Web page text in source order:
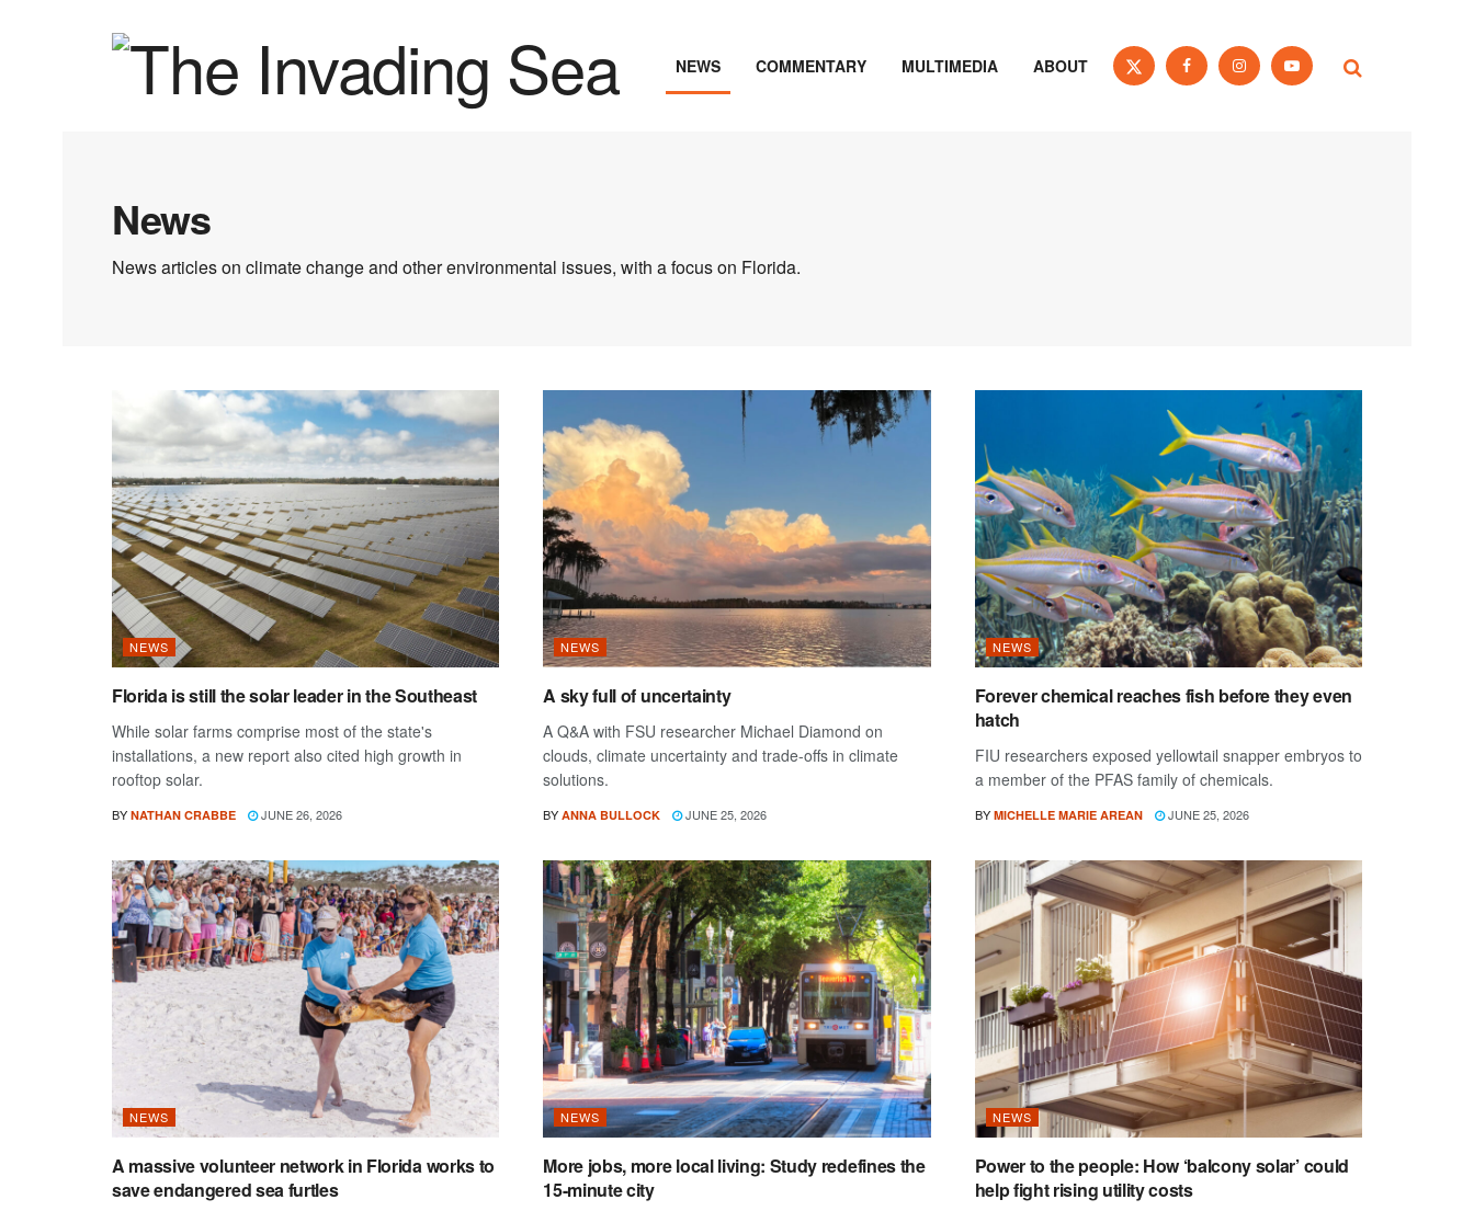
NEWS COMMENTARY MULTIMEDIA ABOUT
News
News articles on climate change and other environmental issues, with a focus on Florida.
NEWS
Florida is still the solar leader in the Southeast
While solar farms comprise most of the state's
installations, a new report also cited high growth in
rooftop solar.
BY NATHAN CRABBE JUNE 26, 2026
NEWS
A sky full of uncertainty
A Q&A with FSU researcher Michael Diamond on
clouds, climate uncertainty and trade-offs in climate
solutions.
BY ANNA BULLOCK JUNE 25, 2026
NEWS
Forever chemical reaches fish before they even
hatch
FIU researchers exposed yellowtail snapper embryos to
a member of the PFAS family of chemicals.
BY MICHELLE MARIE AREAN JUNE 25, 2026
NEWS
A massive volunteer network in Florida works to
save endangered sea furtles
NEWS
More jobs, more local living: Study redefines the
15-minute city
NEWS
Power to the people: How ‘balcony solar’ could
help fight rising utility costs